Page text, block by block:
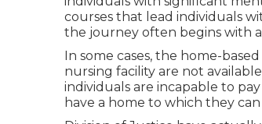
courses that lead individuals
the journey often begins with a
In some cases, the home-
nursing facility are not
individuals are incapable to
have a home to which they